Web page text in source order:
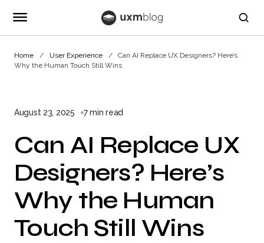
Home User Experience
Can AI Replace UX Designers? Here’s
Why the Human Touch Still Wins
August 23, 2025 7 min read
Can AI Replace UX
Designers? Here’s
Why the Human
Touch Still Wins